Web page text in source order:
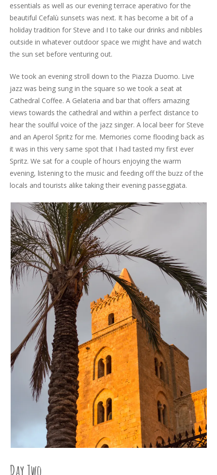
essentials as well as our evening terrace aperativo for the
beautiful Cefalù sunsets was next. It has become a bit of a
holiday tradition for Steve and I to take our drinks and nibbles
outside in whatever outdoor space we might have and watch
the sun set before venturing out.
We took an evening stroll down to the Piazza Duomo. Live
jazz was being sung in the square so we took a seat at
Cathedral Coffee. A Gelateria and bar that offers amazing
views towards the cathedral and within a perfect distance to
hear the soulful voice of the jazz singer. A local beer for Steve
and an Aperol Spritz for me. Memories come flooding back as
it was in this very same spot that I had tasted my first ever
Spritz. We sat for a couple of hours enjoying the warm
evening, listening to the music and feeding off the buzz of the
locals and tourists alike taking their evening passeggiata.
Day Two